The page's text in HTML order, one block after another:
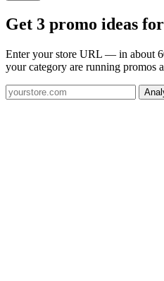
Get 3 promo ideas
Enter your store URL — in about
your category are running promos